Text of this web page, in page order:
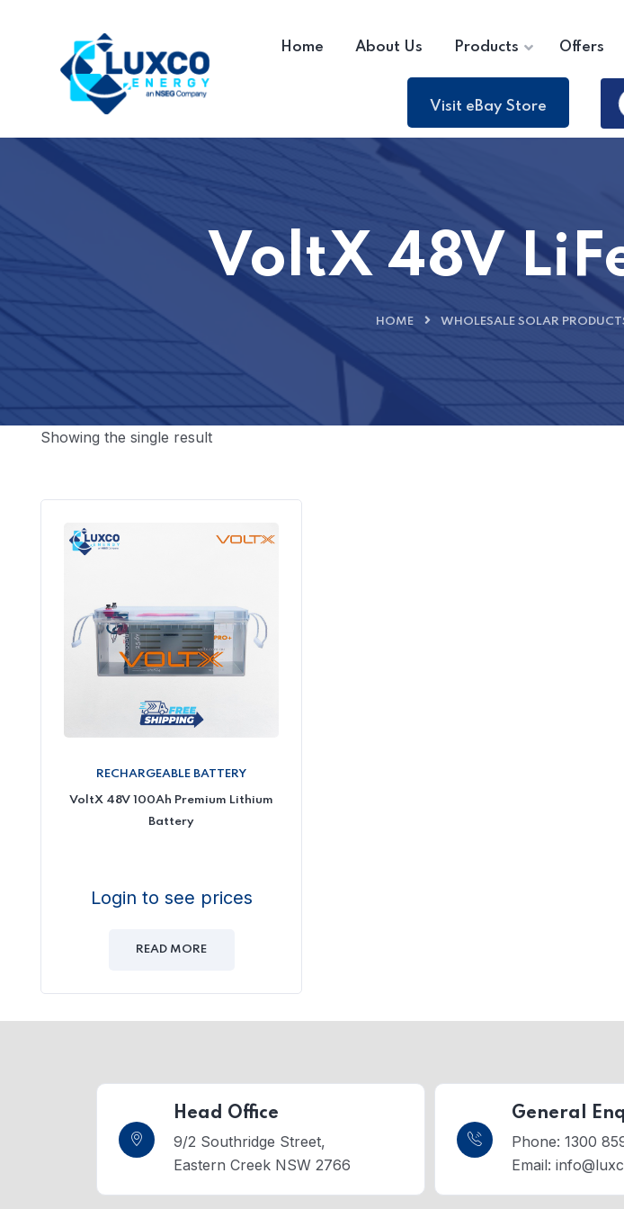
Home About Us Products Offers
Visit eBay Store
VoltX 48V
HOME WHOLESALE SOLAR
Showing the single result
RECHARGEABLE BATTERY
VoltX 48V 100Ah Premium Lithium
Battery
Login to see prices
READ MORE
Head Office
9/2 Southridge Street,
Eastern Creek NSW 2766
General
Phone: 1300
Email: